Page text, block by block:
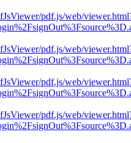
pdf.js/web/
pdf.js/web/
pdf.js/web/
pdf.js/web/